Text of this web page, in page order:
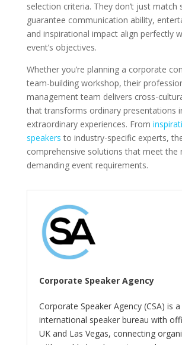
selection criteria. They don’t just match
guarantee communication ability,
and inspirational impact align perfectly
event’s objectives.
Whether you’re planning a corporate
team-building workshop, their
management team delivers cross-
that transforms ordinary presentations
extraordinary experiences. From
speakers to industry-specific experts,
comprehensive solutions that meet the
demanding event requirements.
Corporate Speaker Agency
Corporate Speaker Agency (CSA) is
international speaker bureau with
UK and Las Vegas, connecting